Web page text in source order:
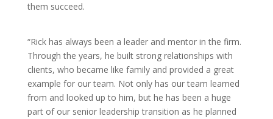
them succeed.
“Rick has always been a leader and mentor in the firm.
Through the years, he built strong relationships with
clients, who became like family and provided a great
example for our team. Not only has our team learned
from and looked up to him, but he has been a huge
part of our senior leadership transition as he planned